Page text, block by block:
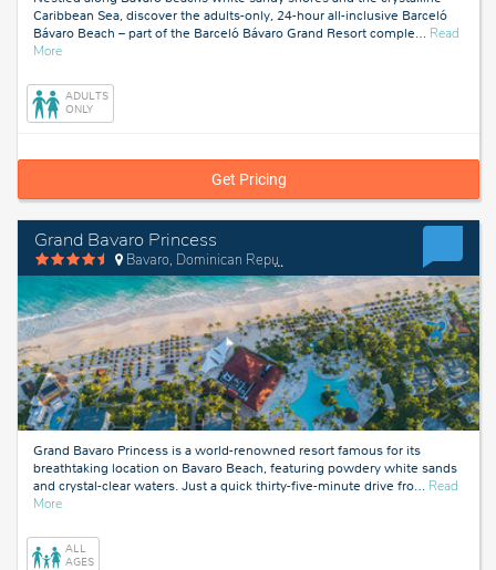
Caribbean Sea, discover the adults-only, 24-hour all-inclusive Barceló
Bávaro Beach – part of the Barceló Bávaro Grand Resort comple… Read
Moreabout
Dominican
Republic
ADULTS
ONLY
Get Pricing
Grand Bavaro Princess
Bavaro, Dominican Republic
Grand Bavaro Princess is a world-renowned resort famous for its
breathtaking location on Bavaro Beach, featuring powdery white sands
and crystal-clear waters. Just a quick thirty-five-minute drive fro… Read
Moreabout
Dominican
Republic
ALL
AGES